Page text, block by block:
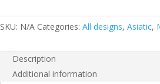
SKU: N/A Categories: All designs, Asiatic,
Description
Additional information